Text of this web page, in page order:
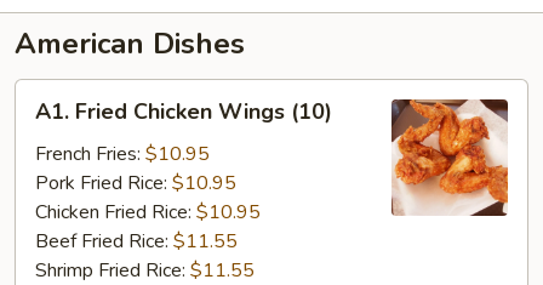
American Dishes
A1.
Fried
Chicken
Wings
(10)
A1. Fried Chicken Wings (10)
French Fries: $10.95
Pork Fried Rice: $10.95
Chicken Fried Rice: $10.95
Beef Fried Rice: $11.55
Shrimp Fried Rice: $11.55